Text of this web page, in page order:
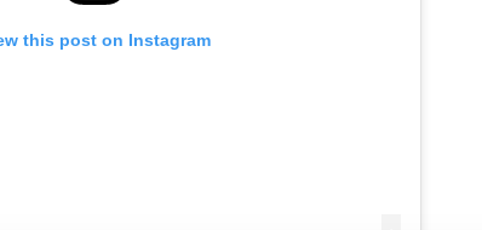
this post on Instagram